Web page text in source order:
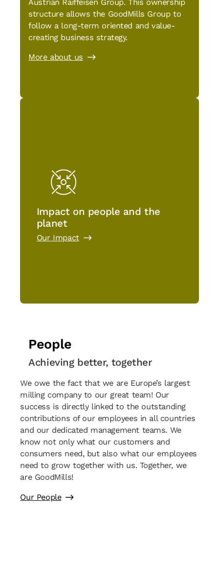
Austrian Raiffeisen Group. This ownership
structure allows the GoodMills Group to
follow a long-term oriented and value-
creating business strategy.
More about us
Impact on people and the
planet
Our Impact
People
Achieving better, together
We owe the fact that we are Europe’s largest
milling company to our great team! Our
success is directly linked to the outstanding
contributions of our employees in all countries
and our dedicated management teams. We
know not only what our customers and
consumers need, but also what our employees
need to grow together with us. Together, we
are GoodMills!
Our People